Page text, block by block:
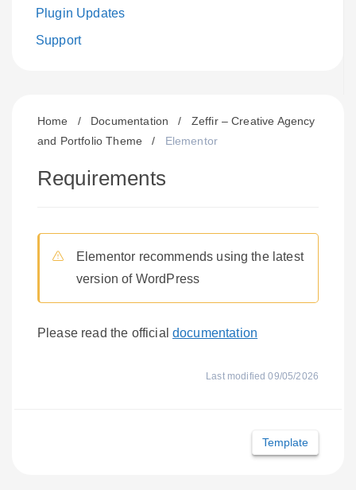
Plugin Updates
Support
Home / Documentation /
Zeffir – Creative Agency
and Portfolio Theme
/ Elementor
Requirements
Elementor recommends using the latest
version of WordPress
Please read the officialdocumentation
Last modified 09/05/2026
Template